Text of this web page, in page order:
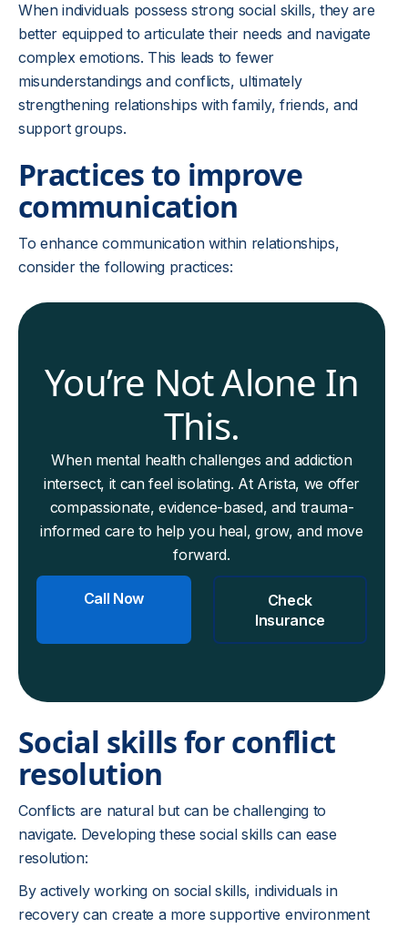
When individuals possess strong social skills, they are
better equipped to articulate their needs and navigate
complex emotions. This leads to fewer
misunderstandings and conflicts, ultimately
strengthening relationships with family, friends, and
support groups.
Practices to improve
communication
To enhance communication within relationships,
consider the following practices:
You’re Not Alone In
This.
When mental health challenges and addiction
intersect, it can feel isolating. At Arista, we offer
compassionate, evidence-based, and trauma-
informed care to help you heal, grow, and move
forward.
Call Now
Check
Insurance
Social skills for conflict
resolution
Conflicts are natural but can be challenging to
navigate. Developing these social skills can ease
resolution:
By actively working on social skills, individuals in
recovery can create a more supportive environment